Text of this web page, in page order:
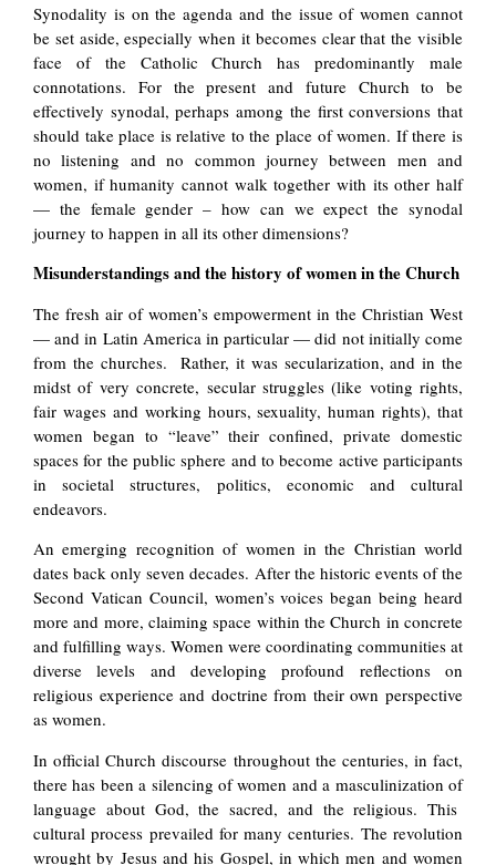
Synodality is on the agenda and the issue of women cannot
be set aside, especially when it becomes clear that the visible
face of the Catholic Church has predominantly male
connotations. For the present and future Church to be
effectively synodal, perhaps among the first conversions that
should take place is relative to the place of women. If there is
no listening and no common journey between men and
women, if humanity cannot walk together with its other half
— the female gender – how can we expect the synodal
journey to happen in all its other dimensions?
Misunderstandings and the history of women in the Church
The fresh air of women’s empowerment in the Christian West
— and in Latin America in particular — did not initially come
from the churches. Rather, it was secularization, and in the
midst of very concrete, secular struggles (like voting rights,
fair wages and working hours, sexuality, human rights), that
women began to “leave” their confined, private domestic
spaces for the public sphere and to become active participants
in societal structures, politics, economic and cultural
endeavors.
An emerging recognition of women in the Christian world
dates back only seven decades. After the historic events of the
Second Vatican Council, women’s voices began being heard
more and more, claiming space within the Church in concrete
and fulfilling ways. Women were coordinating communities at
diverse levels and developing profound reflections on
religious experience and doctrine from their own perspective
as women.
In official Church discourse throughout the centuries, in fact,
there has been a silencing of women and a masculinization of
language about God, the sacred, and the religious. This
cultural process prevailed for many centuries. The revolution
wrought by Jesus and his Gospel, in which men and women